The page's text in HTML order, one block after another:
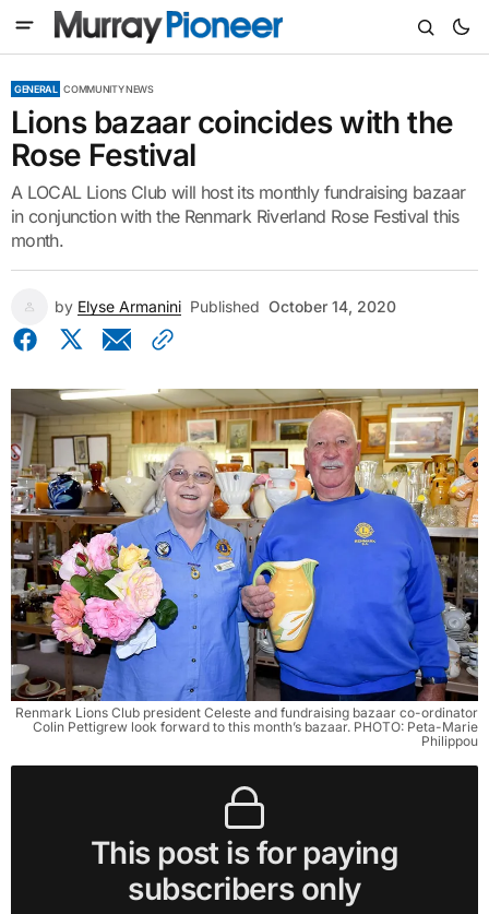
GENERAL COMMUNITY NEWS
Lions bazaar coincides with the
Rose Festival
A LOCAL Lions Club will host its monthly fundraising bazaar
in conjunction with the Renmark Riverland Rose Festival this
month.
by Elyse Armanini Published October 14, 2020
Renmark Lions Club president Celeste and fundraising bazaar co-ordinator
Colin Pettigrew look forward to this month’s bazaar. PHOTO: Peta-Marie
Philippou
This post is for paying
subscribers only